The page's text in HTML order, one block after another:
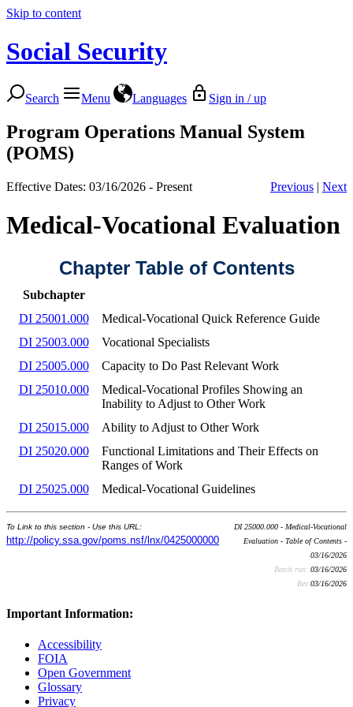
Skip to content
Social Security
Search Menu Languages Sign in / up
Program Operations Manual System
(POMS)
Effective Dates: 03/16/2026 - Present Previous | Next
Medical-Vocational Evaluation
Chapter Table of Contents
Subchapter
DI 25001.000
Medical-Vocational Quick Reference Guide
DI 25003.000
Vocational Specialists
DI 25005.000
Capacity to Do Past Relevant Work
DI 25010.000
Medical-Vocational Profiles Showing an
Inability to Adjust to Other Work
DI 25015.000
Ability to Adjust to Other Work
DI 25020.000
Functional Limitations and Their Effects on
Ranges of Work
DI 25025.000
Medical-Vocational Guidelines
To Link to this section - Use this URL:
http://policy.ssa.gov/poms.nsf/lnx/0425000000
DI 25000.000 - Medical-Vocational
Evaluation - Table of Contents -
03/16/2026
Batch run: 03/16/2026
Rev:03/16/2026
Important Information:
Accessibility
FOIA
Open Government
Glossary
Privacy